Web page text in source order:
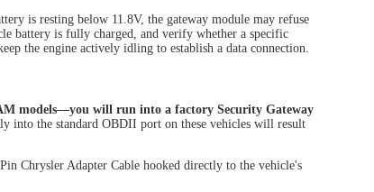
is resting below 11.8V, the gateway module may refuse
battery is fully charged, and verify whether a specific
the engine actively idling to establish a data connection.
models—you will run into a factory Security Gateway
into the standard OBDII port on these vehicles will result
Chrysler Adapter Cable hooked directly to the vehicle's